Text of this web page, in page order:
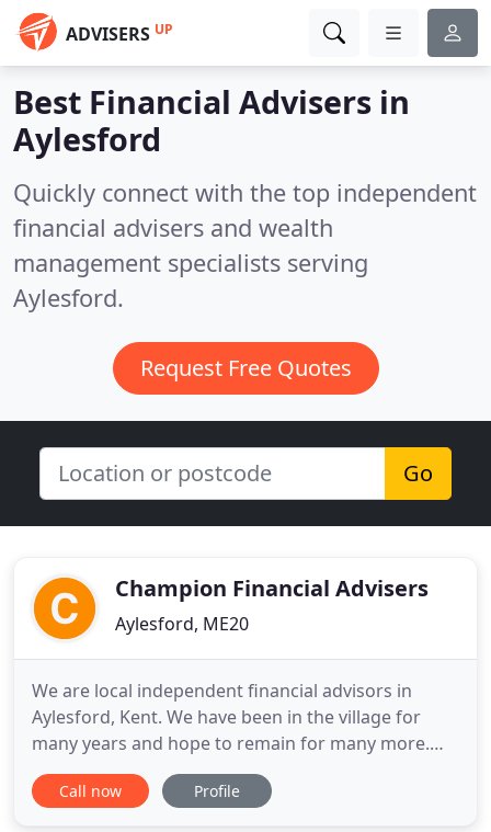
ADVISERS UP
Best Financial Advisers in
Aylesford
Quickly connect with the top independent
financial advisers and wealth
management specialists serving
Aylesford.
Request Free Quotes
Go
Champion Financial Advisers
Aylesford, ME20
We are local independent financial advisors in
Aylesford, Kent. We have been in the village for
many years and hope to remain for many more.
Business is good, but we are always looking for
new clients, and unlike some, we deal with small
Call now Profile